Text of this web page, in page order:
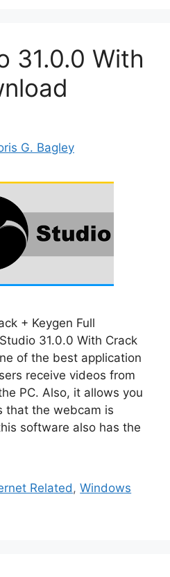
31.0.0 With
G. Bagley
+ Keygen Full
31.0.0 With Crack
of the best application
receive videos from
PC. Also, it allows you
that the webcam is
software also has the
Related,Windows